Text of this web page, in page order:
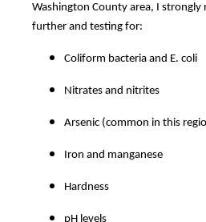
Washington County area, I strongly
further and testing for:
Coliform bacteria and E. coli
Nitrates and nitrites
Arsenic (common in this
Iron and manganese
Hardness
pH levels